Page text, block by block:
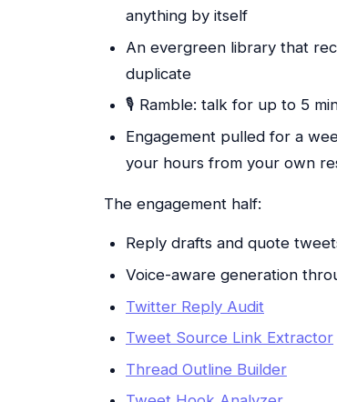
anything by itself
An evergreen library that
duplicate
🎙 Ramble: talk for up to 5
Engagement pulled for a
your hours from your own
The engagement half:
Reply drafts and quote
Voice-aware generation
Twitter Reply Audit
Tweet Source Link Extractor
Thread Outline Builder